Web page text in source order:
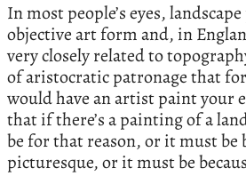
In most people’s eyes,
objective art form and, in
very closely related to
of aristocratic patronage that
would have an artist paint your
that if there’s a painting of a
be for that reason, or it must be
picturesque, or it must be